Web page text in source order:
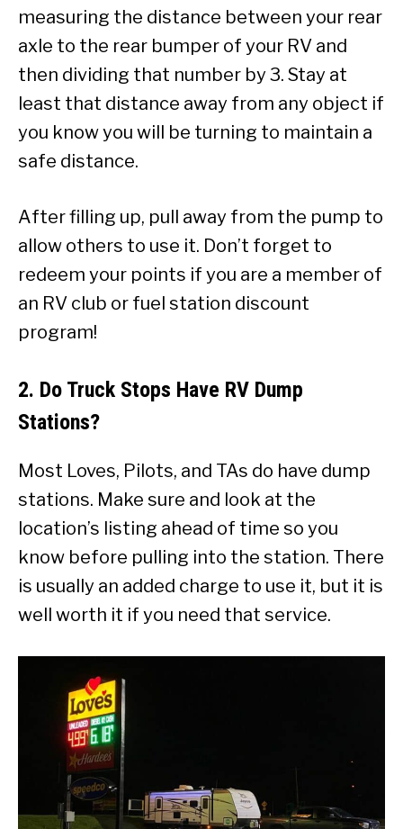
measuring the distance between your rear
axle to the rear bumper of your RV and
then dividing that number by 3. Stay at
least that distance away from any object if
you know you will be turning to maintain a
safe distance.
After filling up, pull away from the pump to
allow others to use it. Don’t forget to
redeem your points if you are a member of
an RV club or fuel station discount
program!
2. Do Truck Stops Have RV Dump
Stations?
Most Loves, Pilots, and TAs do have dump
stations. Make sure and look at the
location’s listing ahead of time so you
know before pulling into the station. There
is usually an added charge to use it, but it is
well worth it if you need that service.